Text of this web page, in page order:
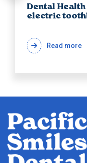
Dental
electric
Read more